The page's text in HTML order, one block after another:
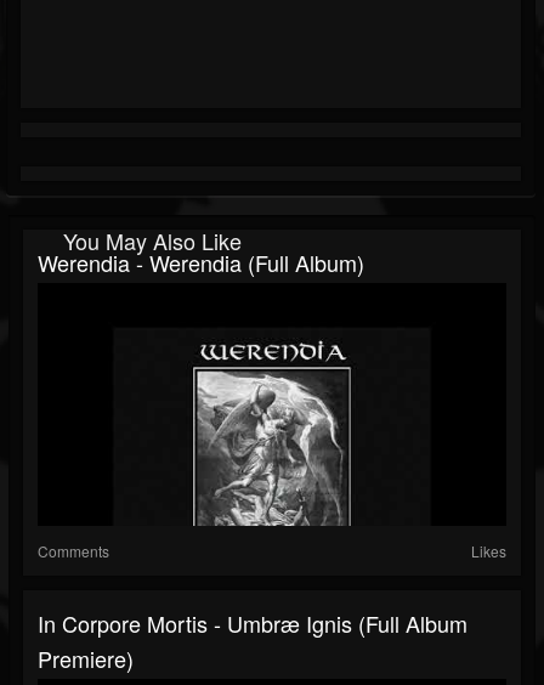
You May Also Like
Werendia - Werendia (Full Album)
Comments Likes
In Corpore Mortis - Umbræ Ignis (Full Album
Premiere)